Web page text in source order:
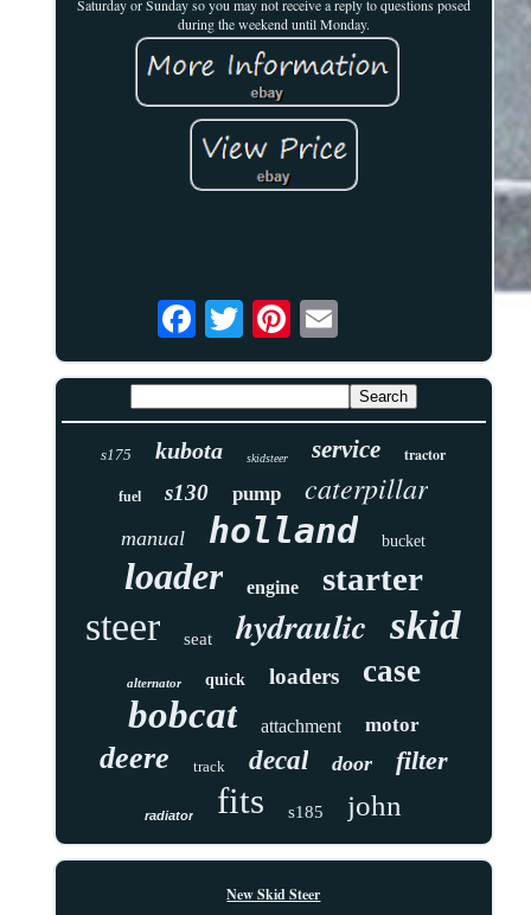
Saturday or Sunday so you may not receive a reply to questions posed
during the weekend until Monday.
s175 kubota skidsteer service tractor
fuel s130 pump caterpillar
manual holland bucket
loader engine starter
steer seat hydraulic skid
alternator quick loaders case
bobcat attachment motor
deere track decal door filter
radiator fits s185 john
New Skid Steer